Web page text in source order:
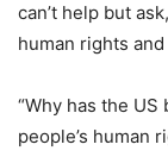
can’t help but
human rights
“Why has the
people’s human